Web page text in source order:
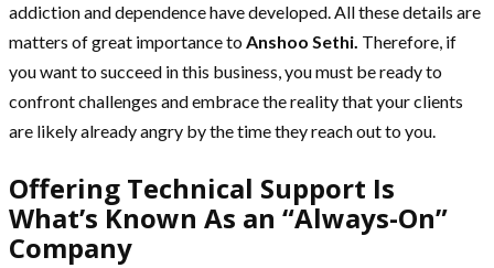
addiction and dependence have developed. All these details are
matters of great importance toAnshoo Sethi. Therefore, if
you want to succeed in this business, you must be ready to
confront challenges and embrace the reality that your clients
are likely already angry by the time they reach out to you.
Offering Technical Support Is
What’s Known As an “Always-On”
Company